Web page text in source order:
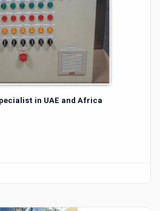
in UAE and Africa